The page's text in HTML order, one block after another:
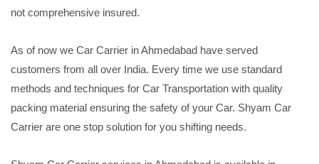
not comprehensive insured.
As of now we Car Carrier in Ahmedabad have served
customers from all over India. Every time we use standard
methods and techniques for Car Transportation with quality
packing material ensuring the safety of your Car. Shyam Car
Carrier are one stop solution for you shifting needs.